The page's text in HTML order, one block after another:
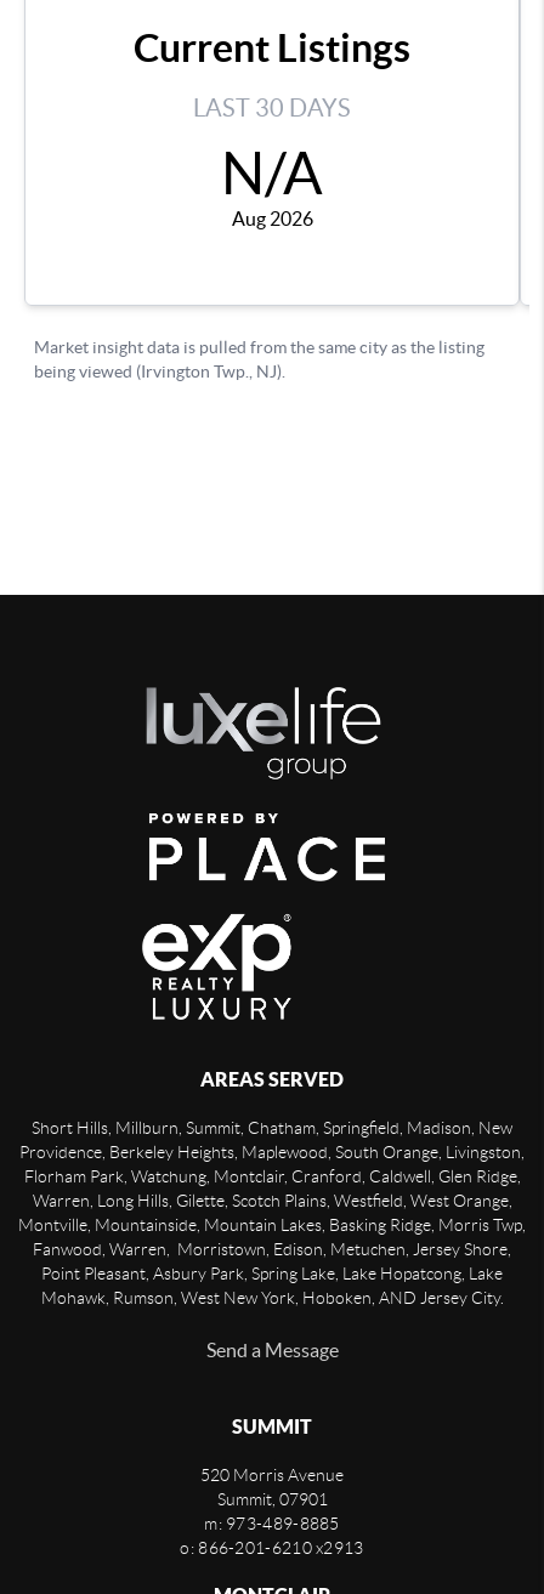
AREAS SERVED
Short Hills, Millburn, Summit, Chatham, Springfield, Madison, New
Providence, Berkeley Heights, Maplewood, South Orange, Livingston,
Florham Park, Watchung, Montclair, Cranford, Caldwell, Glen Ridge,
Warren, Long Hills, Gilette, Scotch Plains, Westfield, West Orange,
Montville, Mountainside, Mountain Lakes, Basking Ridge, Morris Twp,
Fanwood, Warren, Morristown, Edison, Metuchen, Jersey Shore,
Point Pleasant, Asbury Park, Spring Lake, Lake Hopatcong, Lake
Mohawk, Rumson, West New York, Hoboken, AND Jersey City.
Send a Message
SUMMIT
520 Morris Avenue
Summit, 07901
m: 973-489-8885
o: 866-201-6210 x2913